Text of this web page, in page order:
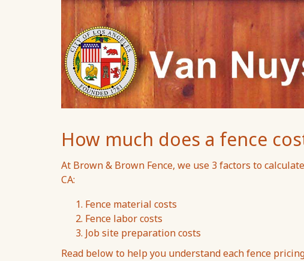
How much does a fence
At Brown & Brown Fence, we use 3 factors to
CA:
Fence material costs
Fence labor costs
Job site preparation costs
Read below to help you understand each fence